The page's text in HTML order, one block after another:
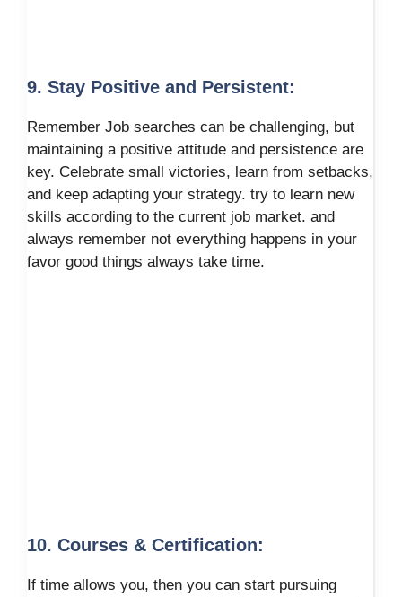
9. Stay Positive and Persistent:
Remember Job searches can be challenging, but
maintaining a positive attitude and persistence are
key. Celebrate small victories, learn from setbacks,
and keep adapting your strategy. try to learn new
skills according to the current job market. and
always remember not everything happens in your
favor good things always take time.
10. Courses & Certification:
If time allows you, then you can start pursuing